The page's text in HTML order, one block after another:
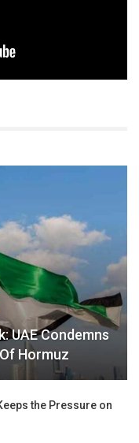
UAE Condemns
Hormuz
the Pressure on